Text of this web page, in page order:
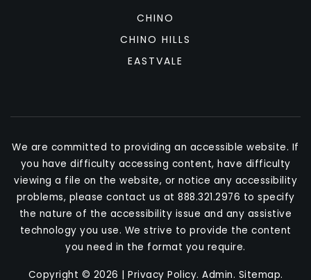
CHINO
CHINO HILLS
EASTVALE
We are committed to providing an accessible website. If
you have difficulty accessing content, have difficulty
viewing a file on the website, or notice any accessibility
problems, please contact us at 888.321.2976 to specify
the nature of the accessibility issue and any assistive
technology you use. We strive to provide the content
you need in the format you require.
Copyright © 2026 | Privacy Policy. Admin. Sitemap.